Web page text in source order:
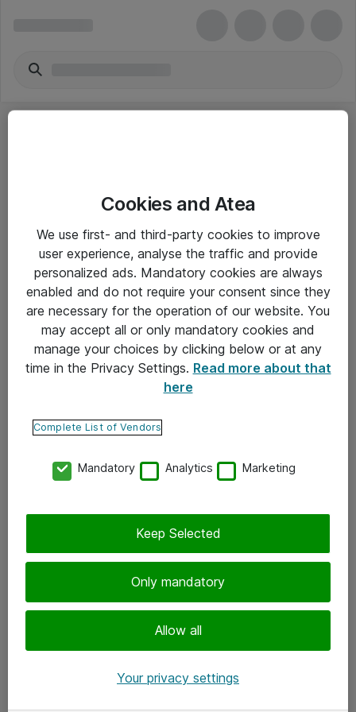
Yleiset ohjeet
Takuu- ja huolto-ohjeet
Yleiset toimitusehdot
Tietosuojakäytäntö
Ota yhteyttä
Tilaa uutiskirje
Cookies and Atea
We use first- and third-party cookies to improve
user experience, analyse the traffic and provide
personalized ads. Mandatory cookies are always
enabled and do not require your consent since they
are necessary for the operation of our website. You
may accept all or only mandatory cookies and
manage your choices by clicking below or at any
time in the Privacy Settings. Read more about that
here
Complete List of Vendors
Mandatory Analytics Marketing
Only mandatory
Allow all
Keep Selected
Your privacy settings